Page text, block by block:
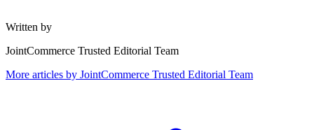
Written by
JointCommerce Trusted Editorial Team
More articles by JointCommerce Trusted Editorial Team